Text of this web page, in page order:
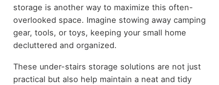
storage is another way to maximize this often-
overlooked space. Imagine stowing away camping
gear, tools, or toys, keeping your small home
decluttered and organized.
These under-stairs storage solutions are not just
practical but also help maintain a neat and tidy